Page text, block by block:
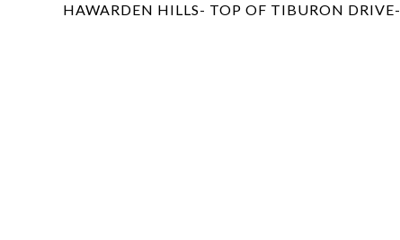
HAWARDEN HILLS- TOP OF TIBURON DRIVE-